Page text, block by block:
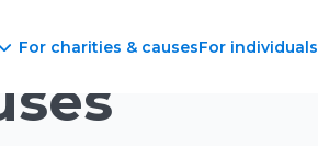
For charities & causesFor individuals